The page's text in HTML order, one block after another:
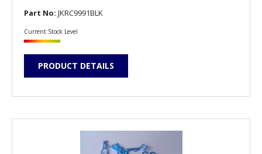
Part No: JKRC9991BLK
Current Stock Level
PRODUCT DETAILS